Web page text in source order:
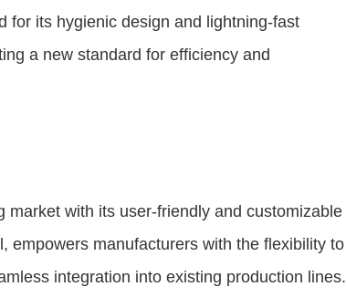
for its hygienic design and lightning-fast
a new standard for efficiency and
with its user-friendly and customizable
empowers manufacturers with the flexibility to
integration into existing production lines.